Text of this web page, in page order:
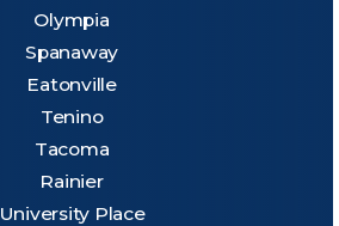
Olympia
Spanaway
Eatonville
Tenino
Tacoma
Rainier
University Place